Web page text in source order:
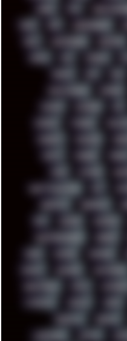
COREL CPU
DALE DAP DARKMAN007
DELL DEMOSCENE DESKTOP
DOOM DOS DOSBOX
DRUMS DSD DUB
EFFECTAUDIO EMPIRE
ESCAPE ESCOBAR ESI
EXODUS F-DROID
FINEART FINLAND
FONTS FOOBAR
FUNK FUTURE
GHETTO BLASTER GIT
GRAFFITI GRAPHICS
GUS HACKER HACKERS
HIGHTREASON610 HORROR
HUGO HUMAN HUMOUR
ICECAT ICELAND ICEWEASEL
INDUSTRIAL INTEL
ITCROWD JAMILA JAPAN
KEENETIC KEEPASS
LANDSCAPE LAPTOP